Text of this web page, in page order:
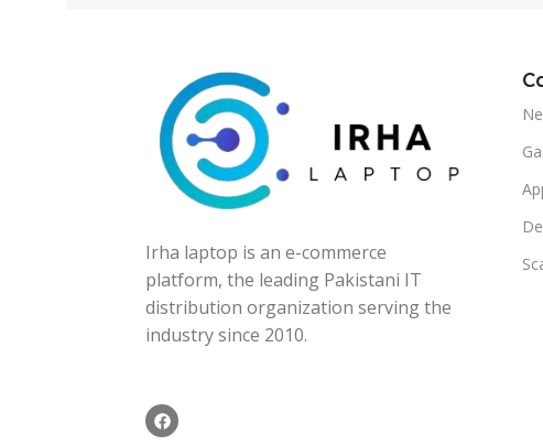
Irha laptop is an e-commerce
platform, the leading Pakistani IT
distribution organization serving the
industry since 2010.